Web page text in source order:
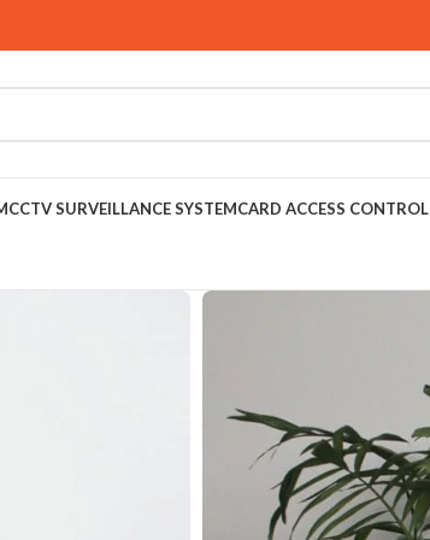
CCTV SURVEILLANCE SYSTEMCARD ACCESS